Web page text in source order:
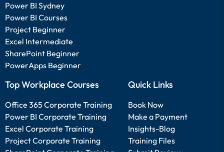
Power BI Sydney
Power BI Courses
Project Beginner
Excel Intermediate
SharePoint Beginner
PowerApps Beginner
Top Workplace Courses
Office 365 Corporate Training
Power BI Corporate Training
Excel Corporate Training
Project Corporate Training
Quick Links
Book Now
Make a Payment
Insights-Blog
Training Files